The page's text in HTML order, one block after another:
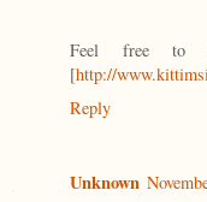
Feel free
[http://
Reply
Unknown